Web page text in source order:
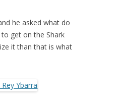
he asked what do
get on the Shark
it than that is what